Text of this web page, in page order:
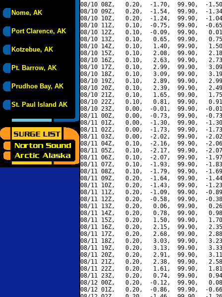
Nome, AK
Port Clarence, AK
Kotzebue, AK
Pt. Barrow, AK
Prudhoe Bay, AK
St. Paul Island AK
08/10 08Z,   0.20,  -1.70,  99.90,  -
08/10 09Z,   0.20,  -1.54,  99.90,  -
08/10 10Z,   0.20,  -1.24,  99.90,  -
08/10 11Z,   0.10,  -0.75,  99.90,  -
08/10 12Z,   0.10,  -0.09,  99.90,
08/10 13Z,   0.10,   0.65,  99.90,
08/10 14Z,   0.10,   1.40,  99.90,
08/10 15Z,   0.10,   2.08,  99.90,
08/10 16Z,   0.10,   2.63,  99.90,
08/10 17Z,   0.10,   2.99,  99.90,
08/10 18Z,   0.10,   3.09,  99.90,
08/10 19Z,   0.10,   2.89,  99.90,
08/10 20Z,   0.10,   2.39,  99.90,
08/10 21Z,   0.10,   1.65,  99.90,
08/10 22Z,   0.10,   0.81,  99.90,
08/10 23Z,   0.00,  -0.01,  99.90,  -
08/11 00Z,   0.00,  -0.73,  99.90,  -
08/11 01Z,   0.00,  -1.30,  99.90,  -
08/11 02Z,   0.00,  -1.73,  99.90,  -
08/11 03Z,   0.00,  -2.02,  99.90,  -
08/11 04Z,   0.10,  -2.16,  99.90,  -
08/11 05Z,   0.10,  -2.17,  99.90,  -
08/11 06Z,   0.10,  -2.07,  99.90,  -
08/11 07Z,   0.10,  -1.93,  99.90,  -
08/11 08Z,   0.10,  -1.79,  99.90,  -
08/11 09Z,   0.20,  -1.64,  99.90,  -
08/11 10Z,   0.20,  -1.43,  99.90,  -
08/11 11Z,   0.20,  -1.09,  99.90,  -
08/11 12Z,   0.20,  -0.58,  99.90,  -
08/11 13Z,   0.20,   0.06,  99.90,
08/11 14Z,   0.20,   0.78,  99.90,
08/11 15Z,   0.20,   1.50,  99.90,
08/11 16Z,   0.20,   2.15,  99.90,
08/11 17Z,   0.20,   2.68,  99.90,
08/11 18Z,   0.20,   3.03,  99.90,
08/11 19Z,   0.20,   3.13,  99.90,
08/11 20Z,   0.20,   2.91,  99.90,
08/11 21Z,   0.20,   2.38,  99.90,
08/11 22Z,   0.20,   1.61,  99.90,
08/11 23Z,   0.20,   0.74,  99.90,
08/12 00Z,   0.20,  -0.12,  99.90,
08/12 01Z,   0.20,  -0.86,  99.90,  -